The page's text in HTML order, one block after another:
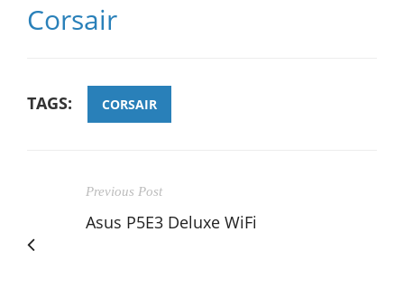
Corsair
TAGS: CORSAIR
Previous Post
Asus P5E3 Deluxe WiFi